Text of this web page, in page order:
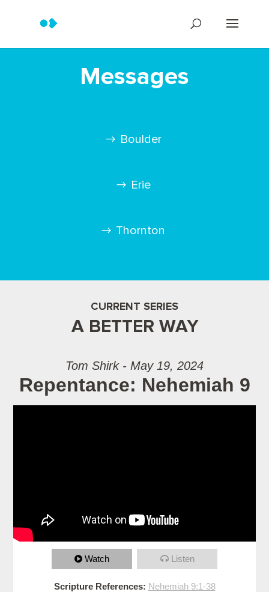
Messages
Boulder
Erie
Thornton
CURRENT SERIES
A BETTER WAY
Tom Shirk - May 19, 2024
Repentance: Nehemiah 9
Watch Listen
Scripture References: Nehemiah 9:1-38